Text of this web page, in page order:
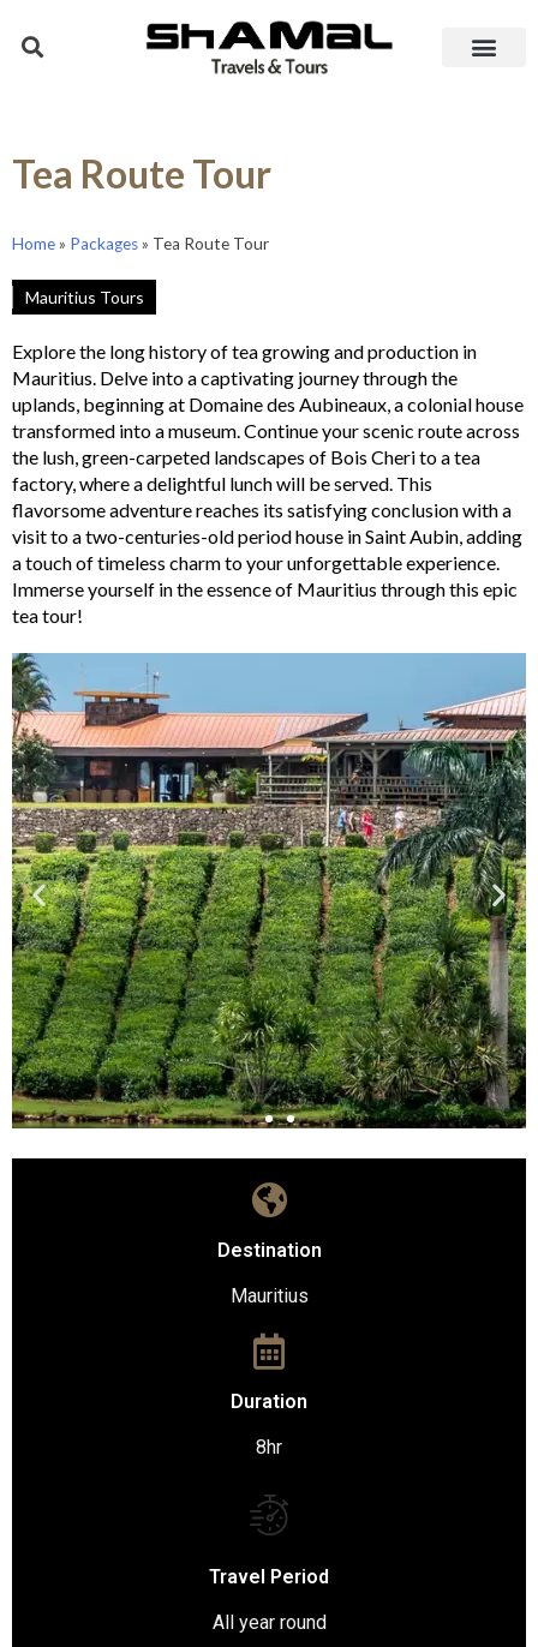
Tea Route Tour
Home» Packages» Tea Route Tour
Mauritius Tours
Explore the long history of tea growing and production in
Mauritius. Delve into a captivating journey through the
uplands, beginning at Domaine des Aubineaux, a colonial house
transformed into a museum. Continue your scenic route across
the lush, green-carpeted landscapes of Bois Cheri to a tea
factory, where a delightful lunch will be served. This
flavorsome adventure reaches its satisfying conclusion with a
visit to a two-centuries-old period house in Saint Aubin, adding
a touch of timeless charm to your unforgettable experience.
Immerse yourself in the essence of Mauritius through this epic
tea tour!
Destination
Mauritius
Duration
8hr
Travel Period
All year round